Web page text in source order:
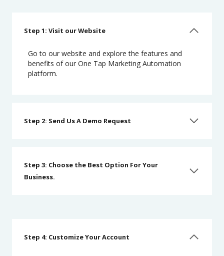
Step 1: Visit our Website
Go to our website and explore the features and
benefits of our One Tap Marketing Automation
platform.
Step 2: Send Us A Demo Request
Step 3: Choose the Best Option For Your
Business.
Step 4: Customize Your Account